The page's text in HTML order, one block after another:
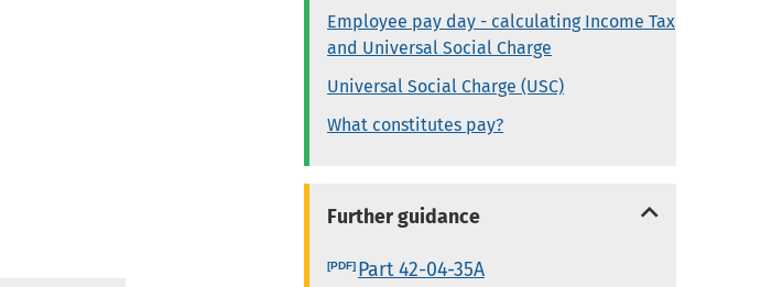
Employee pay day - calculating Income Tax
and Universal Social Charge
Universal Social Charge (USC)
What constitutes pay?
Further guidance
Part 42-04-35A